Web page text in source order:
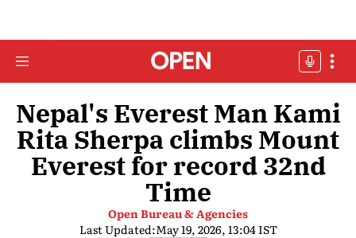
Nepal's Everest Man Kami
Rita Sherpa climbs Mount
Everest for record 32nd
Time
Open Bureau & Agencies
Last Updated:May 19, 2026, 13:04 IST